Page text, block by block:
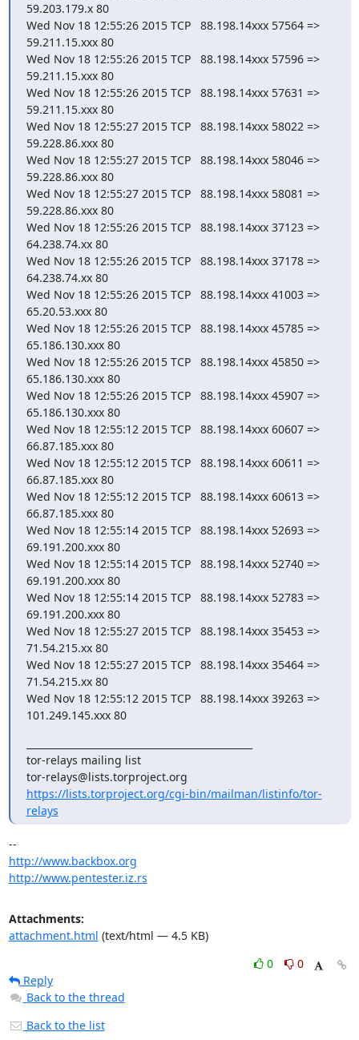
59.203.179.x 80
Wed Nov 18 12:55:26 2015 TCP   88.198.14xxx 57564 =>
59.211.15.xxx 80
Wed Nov 18 12:55:26 2015 TCP   88.198.14xxx 57596 =>
59.211.15.xxx 80
Wed Nov 18 12:55:26 2015 TCP   88.198.14xxx 57631 =>
59.211.15.xxx 80
Wed Nov 18 12:55:27 2015 TCP   88.198.14xxx 58022 =>
59.228.86.xxx 80
Wed Nov 18 12:55:27 2015 TCP   88.198.14xxx 58046 =>
59.228.86.xxx 80
Wed Nov 18 12:55:27 2015 TCP   88.198.14xxx 58081 =>
59.228.86.xxx 80
Wed Nov 18 12:55:26 2015 TCP   88.198.14xxx 37123 =>
64.238.74.xx 80
Wed Nov 18 12:55:26 2015 TCP   88.198.14xxx 37178 =>
64.238.74.xx 80
Wed Nov 18 12:55:26 2015 TCP   88.198.14xxx 41003 =>
65.20.53.xxx 80
Wed Nov 18 12:55:26 2015 TCP   88.198.14xxx 45785 =>
65.186.130.xxx 80
Wed Nov 18 12:55:26 2015 TCP   88.198.14xxx 45850 =>
65.186.130.xxx 80
Wed Nov 18 12:55:26 2015 TCP   88.198.14xxx 45907 =>
65.186.130.xxx 80
Wed Nov 18 12:55:12 2015 TCP   88.198.14xxx 60607 =>
66.87.185.xxx 80
Wed Nov 18 12:55:12 2015 TCP   88.198.14xxx 60611 =>
66.87.185.xxx 80
Wed Nov 18 12:55:12 2015 TCP   88.198.14xxx 60613 =>
66.87.185.xxx 80
Wed Nov 18 12:55:14 2015 TCP   88.198.14xxx 52693 =>
69.191.200.xxx 80
Wed Nov 18 12:55:14 2015 TCP   88.198.14xxx 52740 =>
69.191.200.xxx 80
Wed Nov 18 12:55:14 2015 TCP   88.198.14xxx 52783 =>
69.191.200.xxx 80
Wed Nov 18 12:55:27 2015 TCP   88.198.14xxx 35453 =>
71.54.215.xx 80
Wed Nov 18 12:55:27 2015 TCP   88.198.14xxx 35464 =>
71.54.215.xx 80
Wed Nov 18 12:55:12 2015 TCP   88.198.14xxx 39263 =>
101.249.145.xxx 80
tor-relays mailing list
https://lists.torproject.org/cgi-bin/mailman/listinfo/tor-
relays
http://www.backbox.org
http://www.pentester.iz.rs
Attachments:
attachment.html (text/html — 4.5 KB)
0
0
Reply
Back to the thread
Back to the list